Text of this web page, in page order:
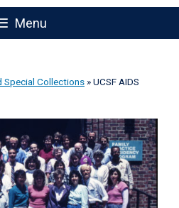
Menu
Special Collections »UCSF AIDS